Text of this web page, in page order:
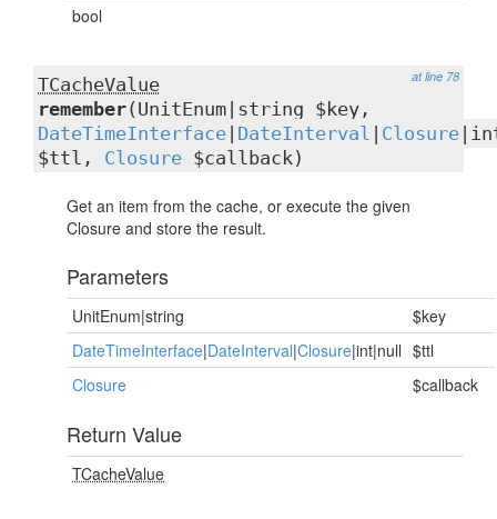
bool
at line 78
TCacheValue
remember(UnitEnum|string $key,
DateTimeInterface DateInterval Closure
$ttl, Closure $callback)
Get an item from the cache, or execute the given
Closure and store the result.
Parameters
UnitEnum|string
$key
DateTimeInterface|DateInterval|Closure|int|null $ttl
Closure
$callback
Return Value
TCacheValue